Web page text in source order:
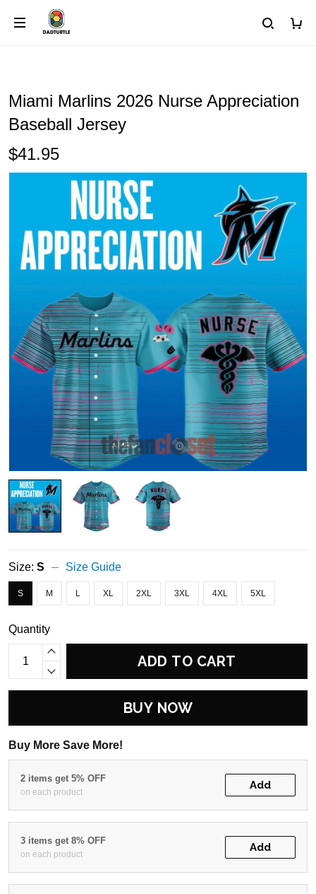
Miami Marlins 2026 Nurse Appreciation
Baseball Jersey
$41.95
Size: S Size Guide
S M L XL 2XL 3XL 4XL 5XL
Quantity
ADD TO CART
BUY NOW
Buy More Save More!
2 items get 5% OFF
on each product
Add
3 items get 8% OFF
on each product
Add